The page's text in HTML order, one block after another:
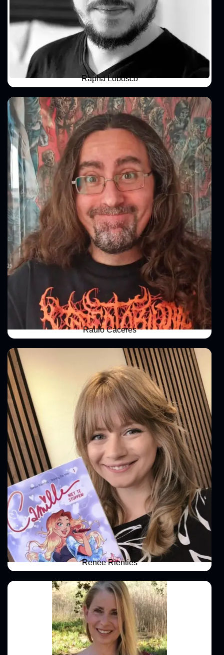
Rapha Lobosco
Raulo Caceres
Renee Rienties